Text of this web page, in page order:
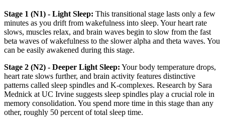
Stage 1 (N1) - Light Sleep: This transitional stage lasts only a few
minutes as you drift from wakefulness into sleep. Your heart rate
slows, muscles relax, and brain waves begin to slow from the fast
beta waves of wakefulness to the slower alpha and theta waves. You
can be easily awakened during this stage.
Stage 2 (N2) - Deeper Light Sleep: Your body temperature drops,
heart rate slows further, and brain activity features distinctive
patterns called sleep spindles and K-complexes. Research by Sara
Mednick at UC Irvine suggests sleep spindles play a crucial role in
memory consolidation. You spend more time in this stage than any
other, roughly 50 percent of total sleep time.